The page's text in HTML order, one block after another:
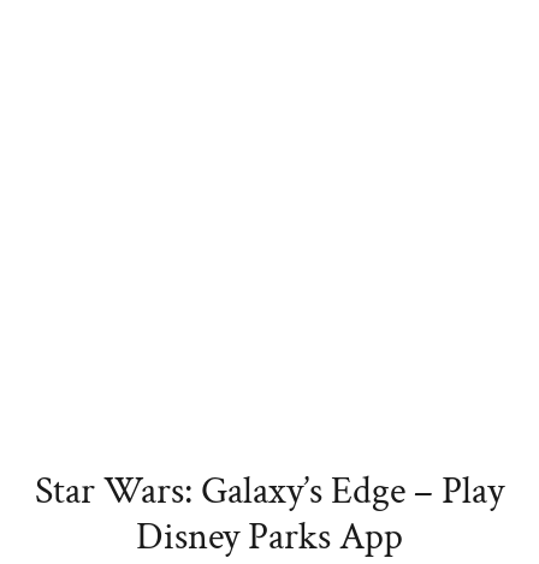
Star Wars: Galaxy’s Edge – Play
Disney Parks App